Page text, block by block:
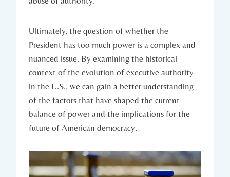
Ultimately, the question of ⁤whether the
President has‍ too much⁣ power is a complex⁢ and
⁣nuanced issue. By examining the historical
context of the ⁤evolution of executive authority
in the U.S., we can⁣ gain a ‍better understanding
‌of the factors that have shaped the current
balance ​of‍ power and the ‍implications for the
future of⁤ American democracy.